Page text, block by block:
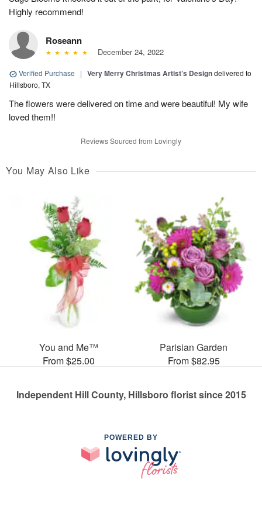
Highly recommend!
Roseann
December 24, 2022
Verified Purchase | Very Merry Christmas Artist’s Designdelivered to
Hillsboro, TX
The flowers were delivered on time and were beautiful! My wife
loved them!!
Reviews Sourced from Lovingly
You May Also Like
You and Me™
From $25.00
Parisian Garden
From $82.95
Independent Hill County, Hillsboro florist since 2015
POWERED BY